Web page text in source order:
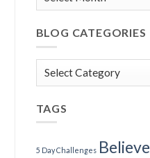
Archives
BLOG CATEGORIES
Blog
TAGS
5 Day Challenges Believe